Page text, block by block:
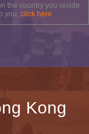
the country you reside
you, click here
Kong